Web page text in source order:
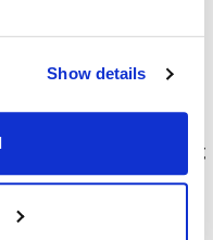
Show details
Communications WNC-
Wireless Noise-Canceling
Stereo Headset